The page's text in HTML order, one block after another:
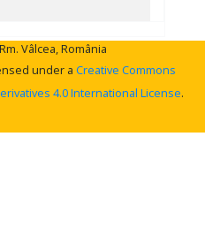
Vâlcea, România
under a Creative Commons
4.0 International License.